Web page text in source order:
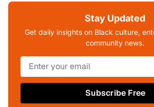
Stay Updated
Get daily insights on Black culture,
community news.
Subscribe Free